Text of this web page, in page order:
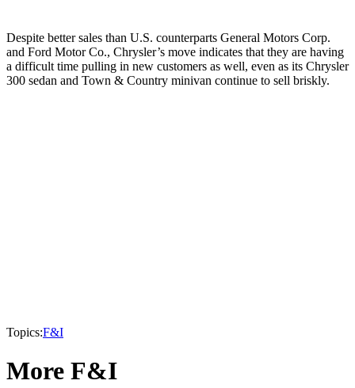
Despite better sales than U.S. counterparts General Motors Corp.
and Ford Motor Co., Chrysler’s move indicates that they are having
a difficult time pulling in new customers as well, even as its Chrysler
300 sedan and Town & Country minivan continue to sell briskly.
Topics:F&I
More F&I